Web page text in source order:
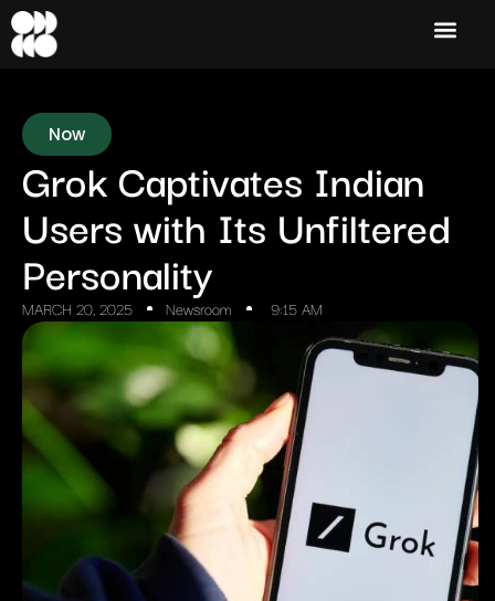
Now
Grok Captivates Indian
Users with Its Unfiltered
Personality
MARCH 20, 2025 Newsroom 9:15 AM